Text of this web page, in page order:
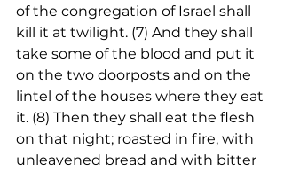
of the congregation of Israel shall
kill it at twilight. (7) And they shall
take some of the blood and put it
on the two doorposts and on the
lintel of the houses where they eat
it. (8) Then they shall eat the flesh
on that night; roasted in fire, with
unleavened bread and with bitter